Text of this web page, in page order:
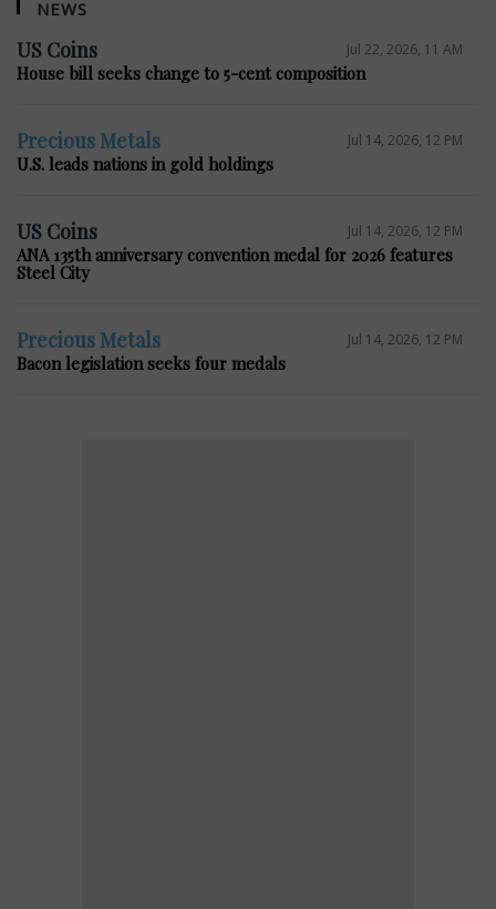
NEWS
US Coins Jul 22, 2026, 11 AM
House bill seeks change to 5-cent composition
Precious Metals Jul 14, 2026, 12 PM
U.S. leads nations in gold holdings
US Coins Jul 14, 2026, 12 PM
ANA 135th anniversary convention medal for 2026 features
Steel City
Precious Metals Jul 14, 2026, 12 PM
Bacon legislation seeks four medals